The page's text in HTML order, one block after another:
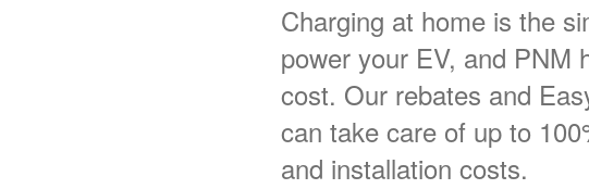
Charging at home is the
power your EV, and PNM
cost. Our rebates and
can take care of up to
and installation costs.